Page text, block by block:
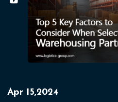
Apr 15,2024